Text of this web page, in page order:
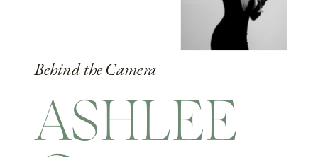
Behind the Camera
ASHLEE